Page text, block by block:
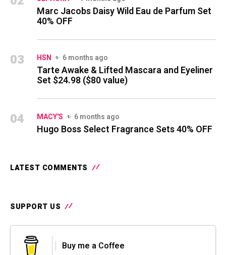
Marc Jacobs Daisy Wild Eau de Parfum Set
40% OFF
03 HSN 6 months ago
Tarte Awake & Lifted Mascara and Eyeliner
Set $24.98 ($80 value)
04 MACY'S 6 months ago
Hugo Boss Select Fragrance Sets 40% OFF
LATEST COMMENTS
SUPPORT US
Buy me a Coffee